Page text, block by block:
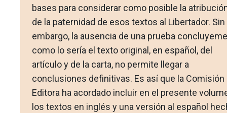
bases para considerar como posible la
de la paternidad de esos textos al Libertador. Sin
embargo, la ausencia de una prueba
como lo sería el texto original, en español, del
artículo y de la carta, no permite llegar a
conclusiones definitivas. Es así que la Comisión
Editora ha acordado incluir en el presente
los textos en inglés y una versión al español